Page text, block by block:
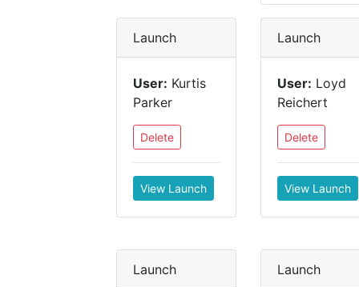
Launch
User: Kurtis
Parker
Delete
View Launch
Launch
User: Loyd
Reichert
Delete
View Launch
Launch Launch